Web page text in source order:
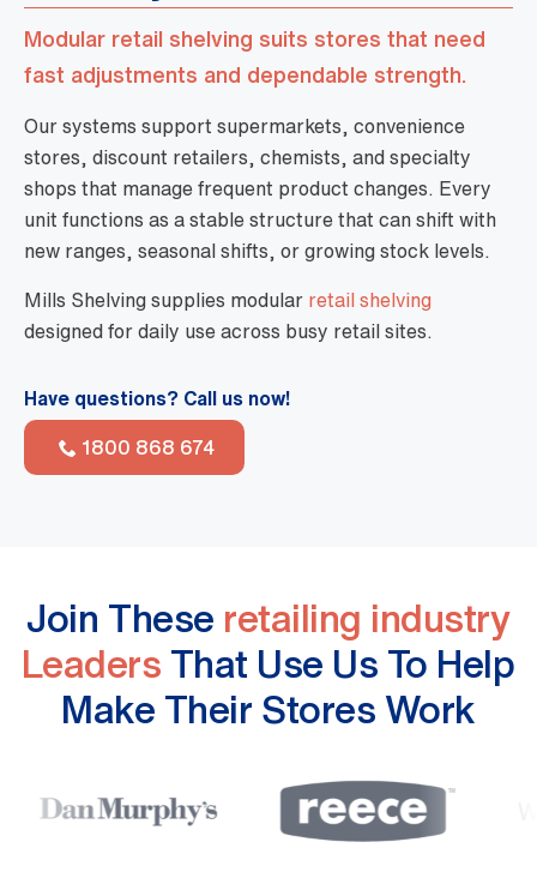
Modular retail shelving suits stores that need
fast adjustments and dependable strength.
Our systems support supermarkets, convenience
stores, discount retailers, chemists, and specialty
shops that manage frequent product changes. Every
unit functions as a stable structure that can shift with
new ranges, seasonal shifts, or growing stock levels.
Mills Shelving supplies modular retail shelving
designed for daily use across busy retail sites.
Have questions? Call us now!
1800 868 674
Join These retailing industry
Leaders That Use Us To Help
Make Their Stores Work